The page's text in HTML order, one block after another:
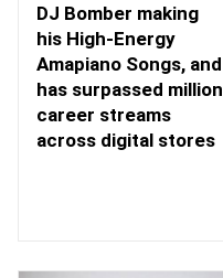
DJ Bomber making
his High-Energy
Amapiano Songs, and
has surpassed million
career streams
across digital stores